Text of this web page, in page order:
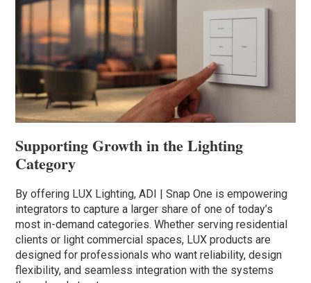
Supporting Growth in the Lighting
Category
By offering LUX Lighting, ADI | Snap One is empowering
integrators to capture a larger share of one of today’s
most in-demand categories. Whether serving residential
clients or light commercial spaces, LUX products are
designed for professionals who want reliability, design
flexibility, and seamless integration with the systems